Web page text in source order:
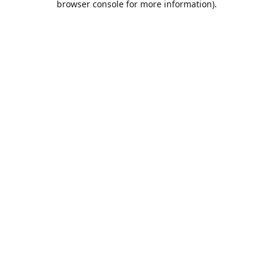
browser console for more information).